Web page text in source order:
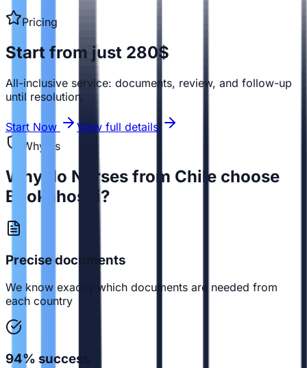
Pricing
Start from just 280$
All-inclusive service: documents, review, and follow-up
until resolution.
Start Now
View full details
Why us
Why do Nurses from Chile choose
Bookahospi?
Precise documents
We know exactly which documents are needed from
each country
94% success